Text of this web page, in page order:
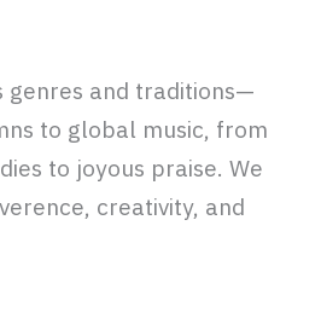
genres and traditions—
to global music, from
to joyous praise. We
creativity, and